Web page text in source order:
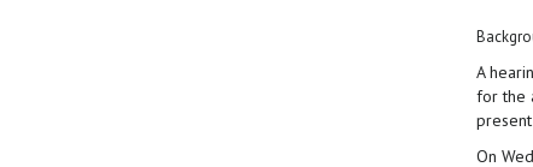
A
for the
On